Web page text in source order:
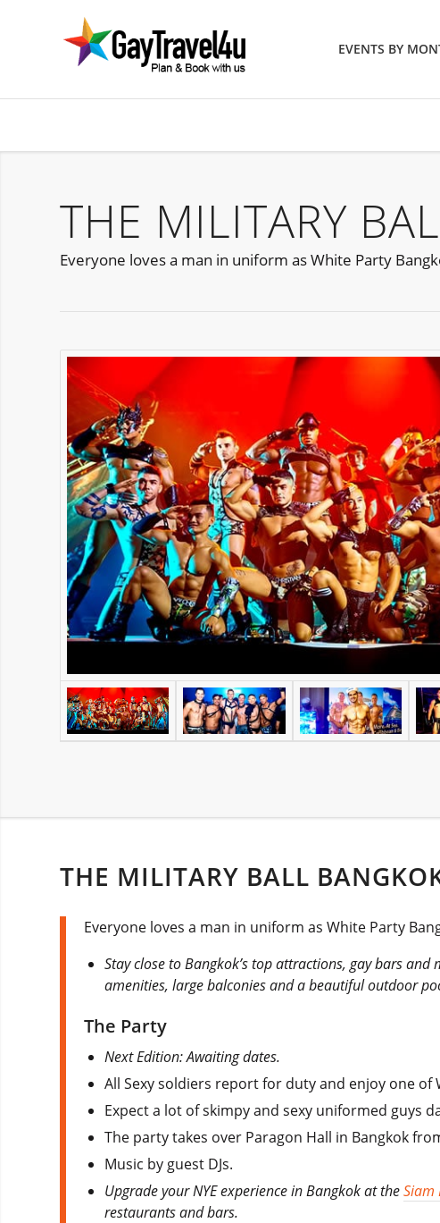
EVENTS BY
THE MILITARY
Everyone loves a man in uniform as White Party
THE MILITARY BALL
Everyone loves a man in uniform as White Party
Stay close to Bangkok’s top attractions, gay bars
amenities, large balconies and a beautiful outdoor
The Party
Next Edition: Awaiting dates.
All Sexy soldiers report for duty and enjoy one of
Expect a lot of skimpy and sexy uniformed guys
The party takes over Paragon Hall in Bangkok
Music by guest DJs.
Upgrade your NYE experience in Bangkok at theSiam
restaurants and bars.